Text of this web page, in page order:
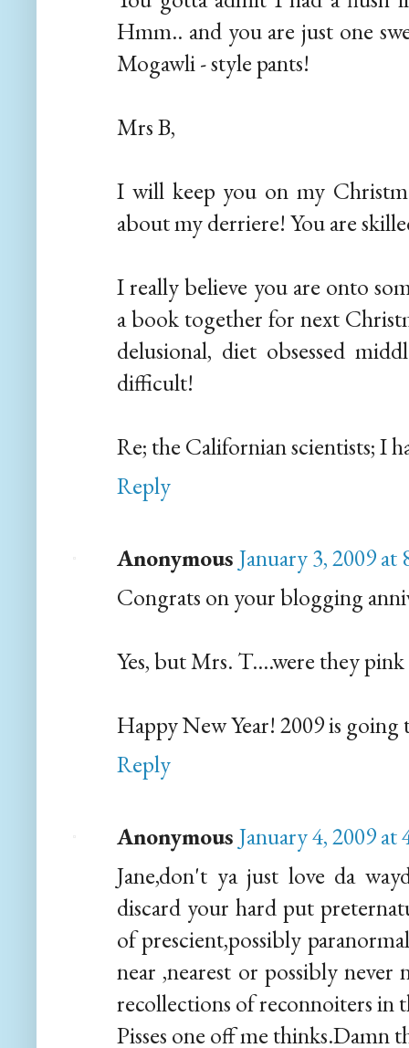
Hmm.. and you are just one
Mogawli - style pants!
Mrs B,
I will keep you on my
about my derriere! You are
I really believe you are onto
a book together for next
delusional, diet obsessed
difficult!
Re; the Californian scientists; I
Reply
Anonymous January 3, 2009 at
Congrats on your blogging
Yes, but Mrs. T....were they
Happy New Year! 2009 is
Reply
Anonymous January 4, 2009
Jane,don't ya just love da
discard your hard put
of prescient,possibly
near ,nearest or possibly
recollections of reconnoiters in
Pisses one off me thinks.Damn